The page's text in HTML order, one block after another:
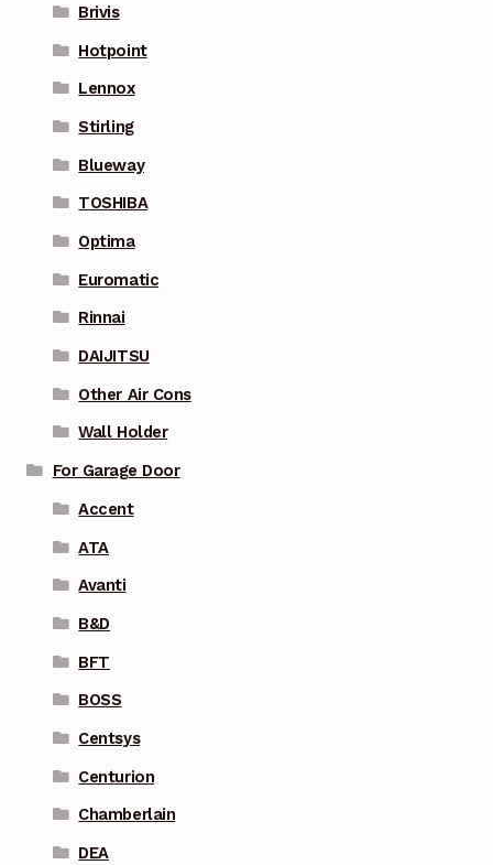
Brivis
Hotpoint
Lennox
Stirling
Blueway
TOSHIBA
Optima
Euromatic
Rinnai
DAIJITSU
Other Air Cons
Wall Holder
For Garage Door
Accent
ATA
Avanti
B&D
BFT
BOSS
Centsys
Centurion
Chamberlain
DEA